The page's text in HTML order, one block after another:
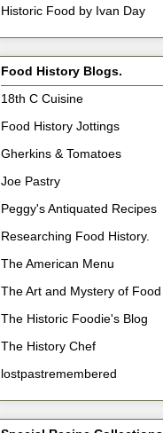
Historic Food by Ivan Day
Food History Blogs.
18th C Cuisine
Food History Jottings
Gherkins & Tomatoes
Joe Pastry
Peggy's Antiquated Recipes
Researching Food History.
The American Menu
The Art and Mystery of Food
The Historic Foodie's Blog
The History Chef
lostpastremembered